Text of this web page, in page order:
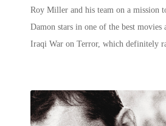
Roy Miller and his team on a mission
Damon stars in one of the best movies
Iraqi War on Terror, which definitely